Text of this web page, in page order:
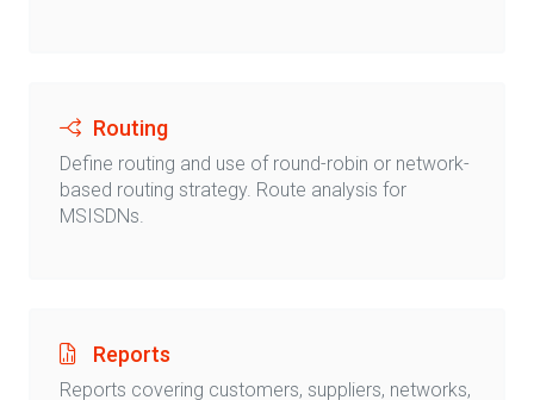
Routing
Define routing and use of round-robin or network-
based routing strategy. Route analysis for
MSISDNs.
Reports
Reports covering customers, suppliers, networks,